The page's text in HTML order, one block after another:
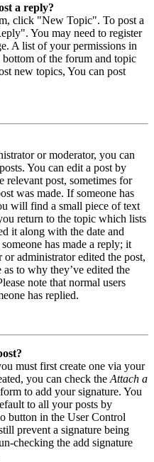
a reply?
click "New Topic". To post a
You may need to register
A list of your permissions in
of the forum and topic
new topics, You can post
or moderator, you can
You can edit a post by
post, sometimes for
was made. If someone has
will find a small piece of text
return to the topic which lists
it along with the date and
has made a reply; it
administrator edited the post,
to why they’ve edited the
note that normal users
has replied.
must first create one via your
you can check the Attach a
to add your signature. You
to all your posts by
button in the User Control
prevent a signature being
checking the add signature